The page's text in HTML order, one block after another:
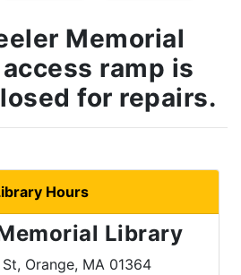
Memorial
ramp is
for repairs.
Hours
Library
Orange, MA 01364